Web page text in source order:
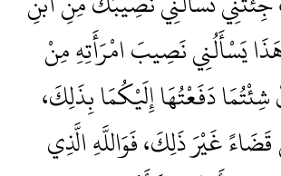
يَسْأَلُنِي نَصِيبَ امْرَأَتِهِ مِنْ
دَفَعْتُهَا إِلَيْكُمَا بِذَلِكَ،
غَيْرَ ذَلِكَ، فَوَاللَّهِ الَّذِي